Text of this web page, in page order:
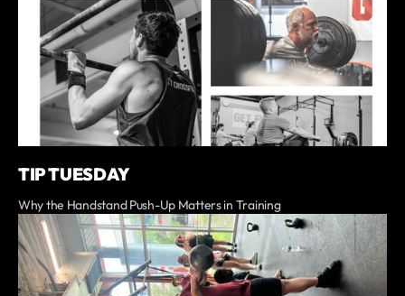
TIP TUESDAY
Why the Handstand Push-Up Matters in Training